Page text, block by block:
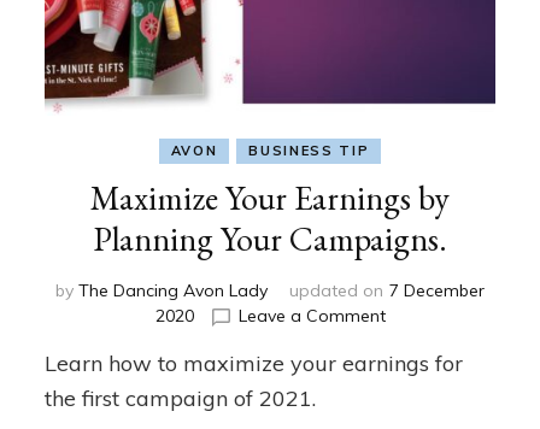
AVON BUSINESS TIP
Maximize Your Earnings by
Planning Your Campaigns.
by The Dancing Avon Lady updated on 7 December
2020
Leave a Commenton
Your
Learn how to maximize your earnings for
the first campaign of 2021.